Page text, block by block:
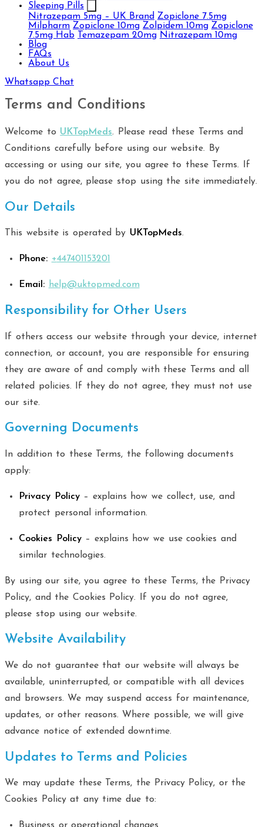
Sleeping Pills
Nitrazepam 5mg – UK Brand Zopiclone 7.5mg
Milpharm Zopiclone 10mg Zolpidem 10mg Zopiclone
7.5mg Hab Temazepam 20mg Nitrazepam 10mg
Blog
FAQs
About Us
Whatsapp Chat
Terms and Conditions
Welcome to UKTopMeds. Please read these Terms and
Conditions carefully before using our website. By
accessing or using our site, you agree to these Terms. If
you do not agree, please stop using the site immediately.
Our Details
This website is operated by UKTopMeds.
Phone: +447401153201
Email: help@uktopmed.com
Responsibility for Other Users
If others access our website through your device, internet
connection, or account, you are responsible for ensuring
they are aware of and comply with these Terms and all
related policies. If they do not agree, they must not use
our site.
Governing Documents
In addition to these Terms, the following documents
apply:
Privacy Policy– explains how we collect, use, and
protect personal information.
Cookies Policy– explains how we use cookies and
similar technologies.
By using our site, you agree to these Terms, the Privacy
Policy, and the Cookies Policy. If you do not agree,
please stop using our website.
Website Availability
We do not guarantee that our website will always be
available, uninterrupted, or compatible with all devices
and browsers. We may suspend access for maintenance,
updates, or other reasons. Where possible, we will give
advance notice of extended downtime.
Updates to Terms and Policies
We may update these Terms, the Privacy Policy, or the
Cookies Policy at any time due to: